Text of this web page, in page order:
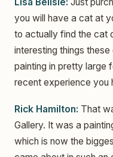
you will have a cat at
to actually find the cat
interesting things
painting in pretty large
recent experience you
Rick Hamilton: That
Gallery. It was a
which is now the